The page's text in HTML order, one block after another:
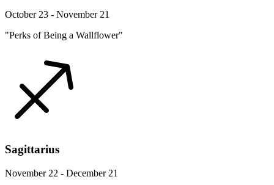
October 23 - November 21
"Perks of Being a Wallflower"
Sagittarius
November 22 - December 21